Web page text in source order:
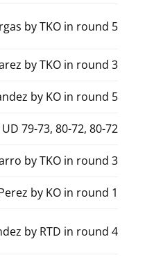
by TKO in round 5
by TKO in round 3
by KO in round 5
79-73, 80-72, 80-72
by TKO in round 3
by KO in round 1
by RTD in round 4